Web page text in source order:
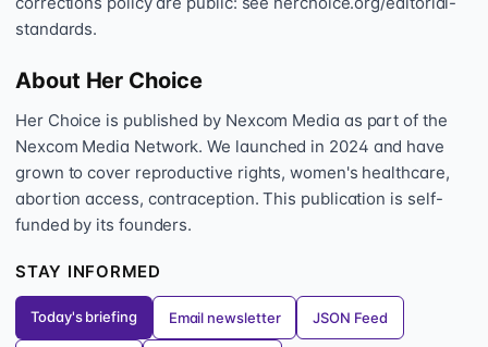
standards.
About Her Choice
Her Choice is published by Nexcom Media as part of the
Nexcom Media Network. We launched in 2024 and have
grown to cover reproductive rights, women's healthcare,
abortion access, contraception. This publication is self-
funded by its founders.
STAY INFORMED
Today's briefing Email newsletter JSON Feed